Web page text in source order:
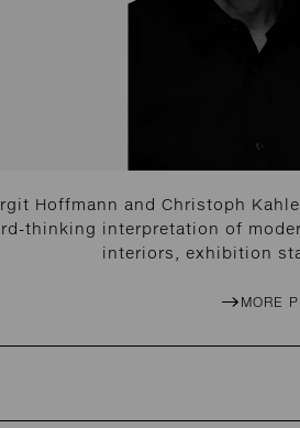
Hoffmann and Christoph
thinking interpretation of
interiors, exhibition
MORE